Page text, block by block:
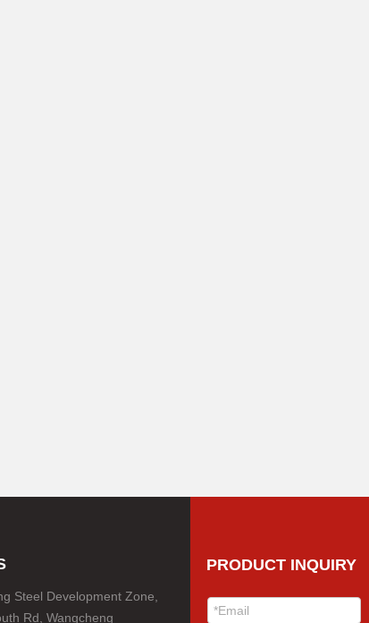
Steel Development Zone,
Rd, Wangcheng
PRODUCT INQUIRY